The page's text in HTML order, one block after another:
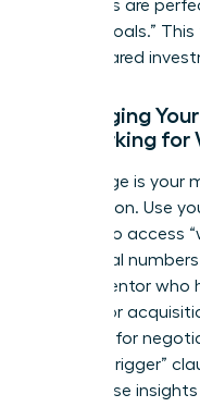
incentives are
growth goals.”
into a shared
Leveraging
Networking for
Knowledge is
negotiation. Use
to access
the actual
Find a mentor
or a major
blueprint for
“double-trigger”
sale. These